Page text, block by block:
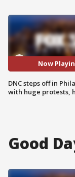
Now
DNC steps off in
with huge protests,
Good